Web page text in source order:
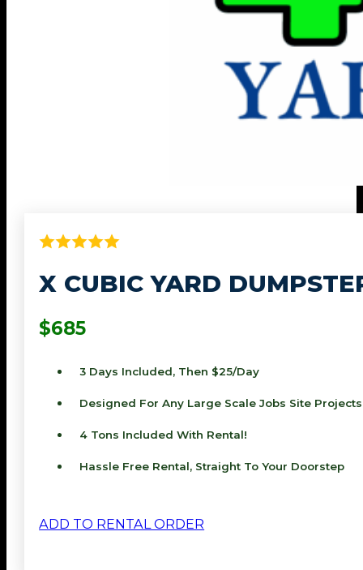
X CUBIC YARD
$685
3 Days Included, Then $25/day
Designed For Any Large Scale Jobs Site Projects
4 Tons Included With Rental!
Hassle Free Rental, Straight To Your Doorstep
ADD TO RENTAL ORDER